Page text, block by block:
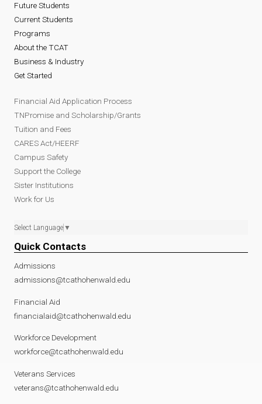
Future Students
Current Students
Programs
About the TCAT
Business & Industry
Get Started
Financial Aid Application Process
TNPromise and Scholarship/Grants
Tuition and Fees
CARES Act/HEERF
Campus Safety
Support the College
Sister Institutions
Work for Us
Select Language ▼
Quick Contacts
Admissions
admissions@tcathohenwald.edu
Financial Aid
financialaid@tcathohenwald.edu
Workforce Development
workforce@tcathohenwald.edu
Veterans Services
veterans@tcathohenwald.edu